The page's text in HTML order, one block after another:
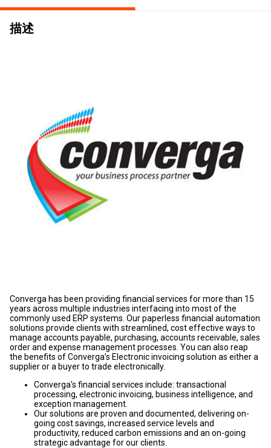
描述
Converga has been providing financial services for more than 15
years across multiple industries interfacing into most of the
commonly used ERP systems. Our paperless financial automation
solutions provide clients with streamlined, cost effective ways to
manage accounts payable, purchasing, accounts receivable, sales
order and expense management processes. You can also reap
the benefits of Converga’s Electronic invoicing solution as either a
supplier or a buyer to trade electronically.
Converga's financial services include: transactional
processing, electronic invoicing, business intelligence, and
exception management.
Our solutions are proven and documented, delivering on-
going cost savings, increased service levels and
productivity, reduced carbon emissions and an on-going
strategic advantage for our clients.